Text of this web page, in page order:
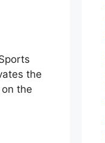
the
the